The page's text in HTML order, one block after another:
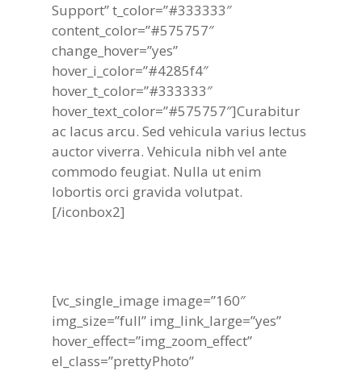
Support” t_color=”#333333″
content_color=”#575757″
change_hover=”yes”
hover_i_color=”#4285f4″
hover_t_color=”#333333″
hover_text_color=”#575757″]Curabitur
ac lacus arcu. Sed vehicula varius lectus
auctor viverra. Vehicula nibh vel ante
commodo feugiat. Nulla ut enim
lobortis orci gravida volutpat.
[/iconbox2]
[vc_single_image image=”160″
img_size=”full” img_link_large=”yes”
hover_effect=”img_zoom_effect”
el_class=”prettyPhoto”